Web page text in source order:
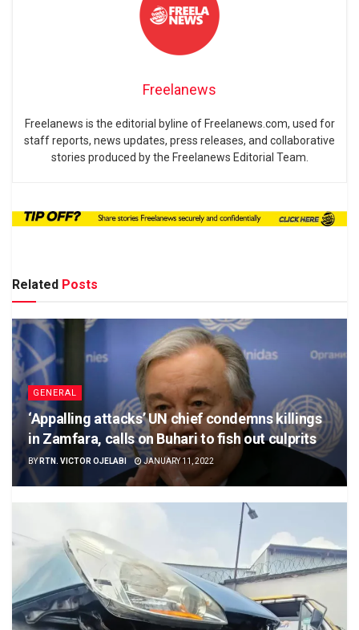
Freelanews
Freelanews is the editorial byline of Freelanews.com, used for
staff reports, news updates, press releases, and collaborative
stories produced by the Freelanews Editorial Team.
Related Posts
GENERAL
‘Appalling attacks’ UN chief condemns killings
in Zamfara, calls on Buhari to fish out culprits
BY RTN. VICTOR OJELABI JANUARY 11, 2022